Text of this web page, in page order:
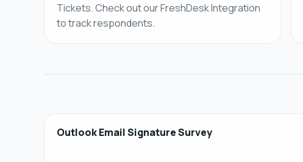
Tickets. Check out our FreshDesk Integration
to track respondents.
Outlook Email Signature Survey